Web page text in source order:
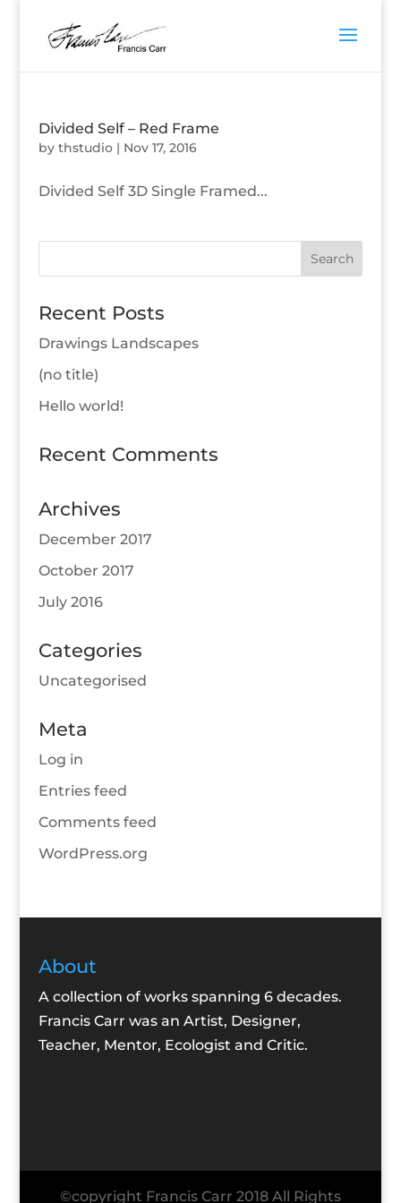
Divided Self – Red Frame
by thstudio| Nov 17, 2016
Divided Self 3D Single Framed...
Recent Posts
Drawings Landscapes
(no title)
Hello world!
Recent Comments
Archives
December 2017
October 2017
July 2016
Categories
Uncategorised
Meta
Log in
Entries feed
Comments feed
WordPress.org
About
A collection of works spanning 6 decades.
Francis Carr was an Artist, Designer,
Teacher, Mentor, Ecologist and Critic.
©copyright Francis Carr 2018 All Rights